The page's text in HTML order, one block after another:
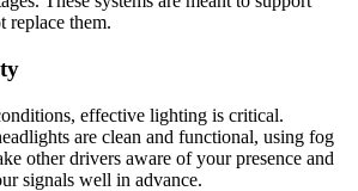
replace them.
effective lighting is critical.
are clean and functional, using fog
other drivers aware of your presence and
signals well in advance.